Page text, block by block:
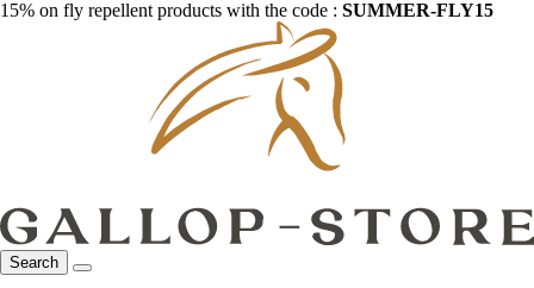
15% on fly repellent products with the code : SUMMER-FLY15
Search